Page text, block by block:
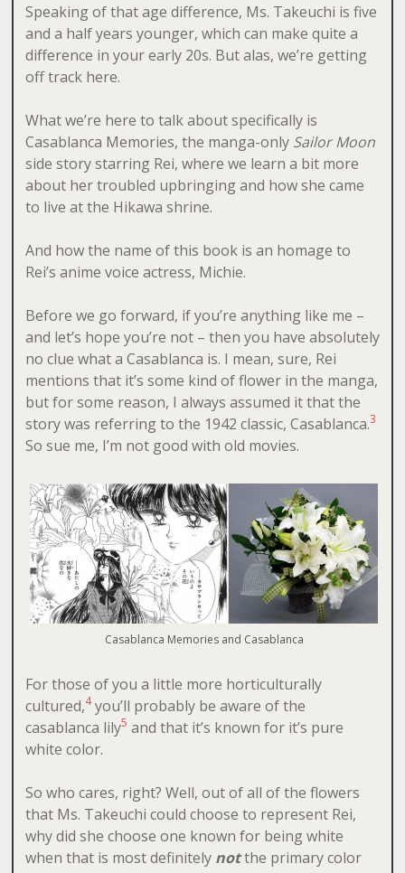
Speaking of that age difference, Ms. Takeuchi is five
and a half years younger, which can make quite a
difference in your early 20s. But alas, we’re getting
off track here.
What we’re here to talk about specifically is
Casablanca Memories, the manga-only Sailor Moon
side story starring Rei, where we learn a bit more
about her troubled upbringing and how she came
to live at the Hikawa shrine.
And how the name of this book is an homage to
Rei’s anime voice actress, Michie.
Before we go forward, if you’re anything like me –
and let’s hope you’re not – then you have absolutely
no clue what a Casablanca is. I mean, sure, Rei
mentions that it’s some kind of flower in the manga,
but for some reason, I always assumed it that the
story was referring to the 1942 classic, Casablanca.3
So sue me, I’m not good with old movies.
Casablanca Memories and Casablanca
For those of you a little more horticulturally
cultured,4you’ll probably be aware of the
casablanca lily5 and that it’s known for it’s pure
white color.
So who cares, right? Well, out of all of the flowers
that Ms. Takeuchi could choose to represent Rei,
why did she choose one known for being white
when that is most definitely notthe primary color